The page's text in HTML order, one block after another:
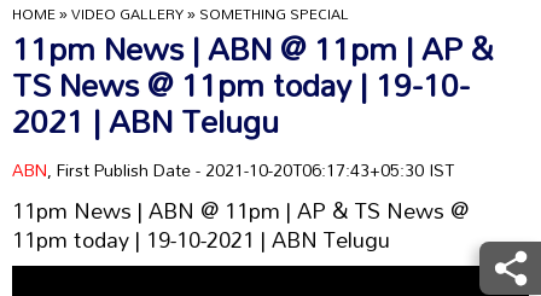
HOME»VIDEO GALLERY»SOMETHING SPECIAL
11pm News | ABN @ 11pm | AP &
TS News @ 11pm today | 19-10-
2021 | ABN Telugu
ABN, First Publish Date - 2021-10-20T06:17:43+05:30 IST
11pm News | ABN @ 11pm | AP & TS News @
11pm today | 19-10-2021 | ABN Telugu